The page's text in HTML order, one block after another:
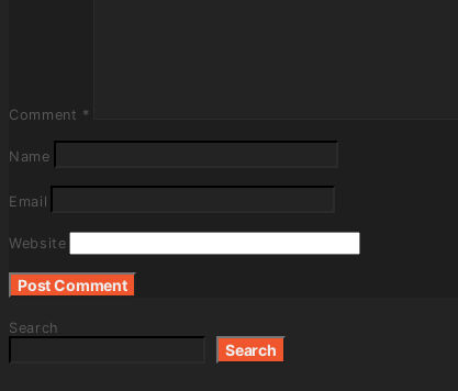
Comment *
Name
Email
Website
Search
Search